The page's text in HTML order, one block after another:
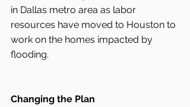
in Dallas metro area as labor
resources have moved to Houston to
work on the homes impacted by
flooding.
Changing the Plan